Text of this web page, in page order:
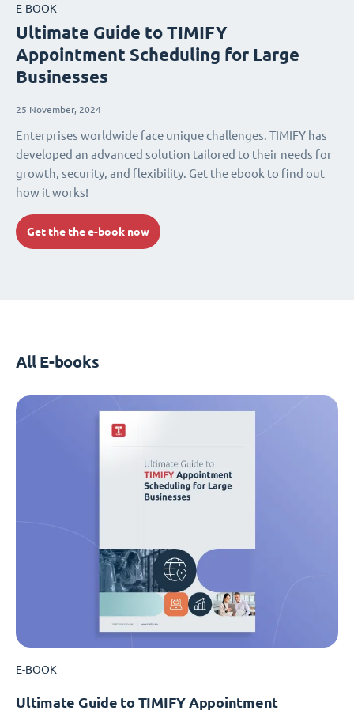
E-BOOK
Ultimate Guide to TIMIFY
Appointment Scheduling for Large
Businesses
25 November, 2024
Enterprises worldwide face unique challenges. TIMIFY has
developed an advanced solution tailored to their needs for
growth, security, and flexibility. Get the ebook to find out
how it works!
Get the the e-book now
All E-books
E-BOOK
Ultimate Guide to TIMIFY Appointment